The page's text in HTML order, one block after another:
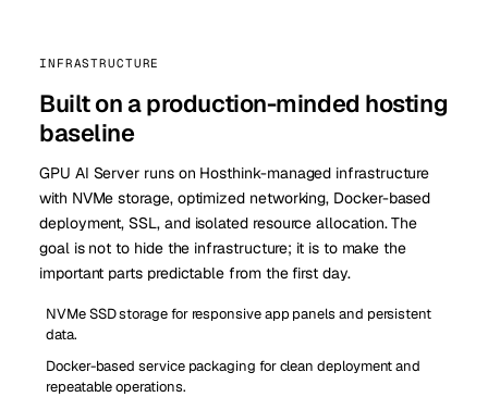
INFRASTRUCTURE
Built on a production-minded hosting
baseline
GPU AI Server runs on Hosthink-managed infrastructure
with NVMe storage, optimized networking, Docker-based
deployment, SSL, and isolated resource allocation. The
goal is not to hide the infrastructure; it is to make the
important parts predictable from the first day.
NVMe SSD storage for responsive app panels and persistent
data.
Docker-based service packaging for clean deployment and
repeatable operations.